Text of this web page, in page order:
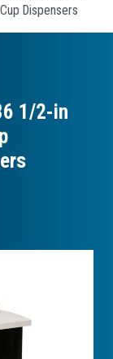
Dispensers
1/2-in